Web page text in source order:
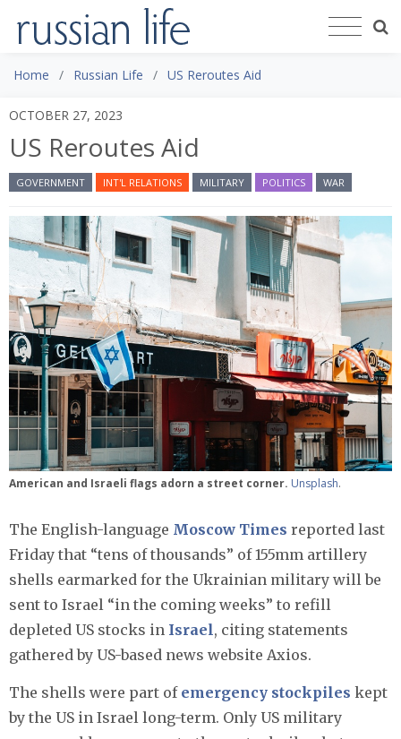
Home Russian Life US Reroutes Aid
OCTOBER 27, 2023
US Reroutes Aid
GOVERNMENT INT'L RELATIONS MILITARY POLITICS WAR
American and Israeli flags adorn a street corner. Unsplash.
The English-language Moscow Times reported last
Friday that “tens of thousands” of 155mm artillery
shells earmarked for the Ukrainian military will be
sent to Israel “in the coming weeks” to refill
depleted US stocks in Israel, citing statements
gathered by US-based news website Axios.
The shells were part of emergency stockpiles kept
by the US in Israel long-term. Only US military